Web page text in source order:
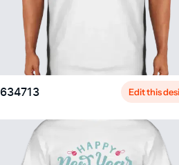
634713 Edit this